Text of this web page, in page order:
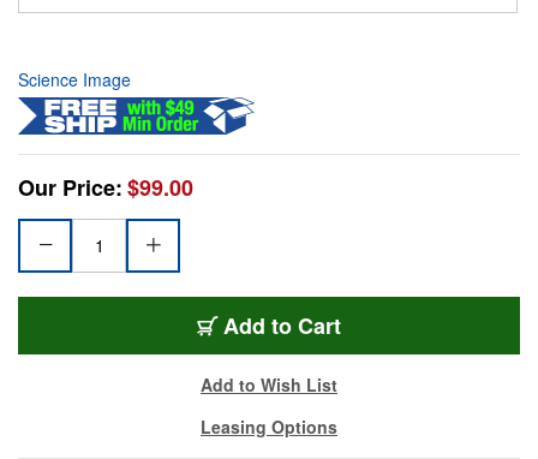
Science Image
Our Price:$99.00
Add to Cart
Add to Wish List
Leasing Options